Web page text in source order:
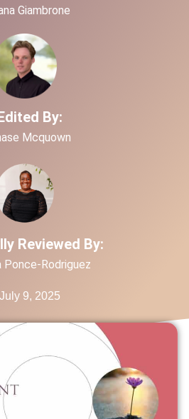
Giambrone
By:
Mcquown
Reviewed By:
Ponce-Rodriguez
July 9, 2025